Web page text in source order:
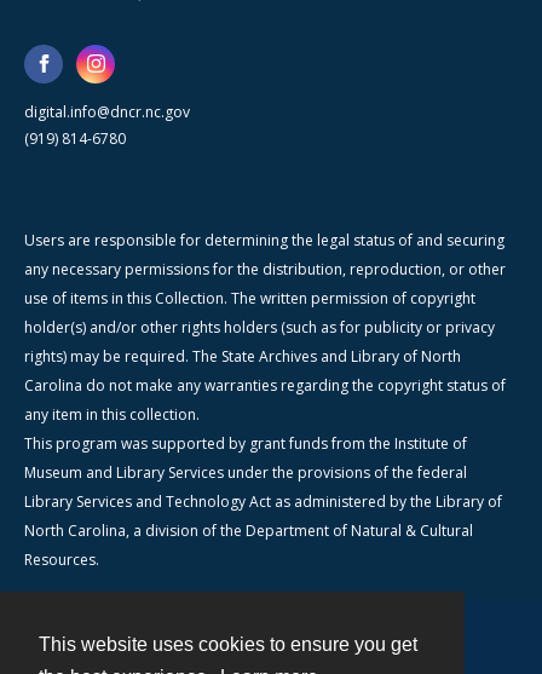
This website uses cookies to ensure you get
digital.info@dncr.nc.gov
(919) 814-6780
Users are responsible for determining the legal status of and securing
any necessary permissions for the distribution, reproduction, or other
use of items in this Collection. The written permission of copyright
holder(s) and/or other rights holders (such as for publicity or privacy
rights) may be required. The State Archives and Library of North
Carolina do not make any warranties regarding the copyright status of
any item in this collection.
This program was supported by grant funds from the Institute of
Museum and Library Services under the provisions of the federal
Library Services and Technology Act as administered by the Library of
North Carolina, a division of the Department of Natural & Cultural
Resources.